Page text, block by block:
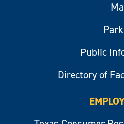
Public
Directory of